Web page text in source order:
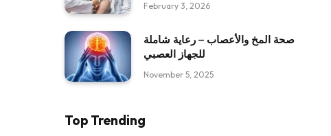
February 3, 2026
صحة المخ والأعصاب – رعاية شاملة
للجهاز العصبي
November 5, 2025
Top Trending